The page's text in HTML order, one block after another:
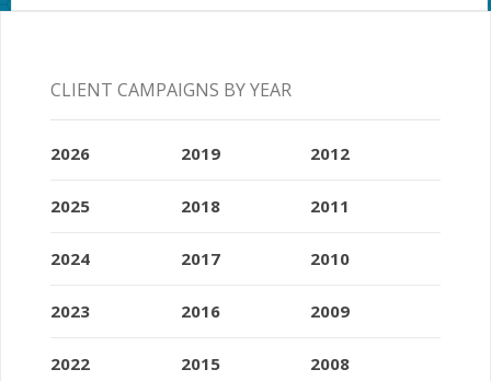
CLIENT CAMPAIGNS BY YEAR
2026
2025
2024
2023
2022
2019
2018
2017
2016
2015
2012
2011
2010
2009
2008